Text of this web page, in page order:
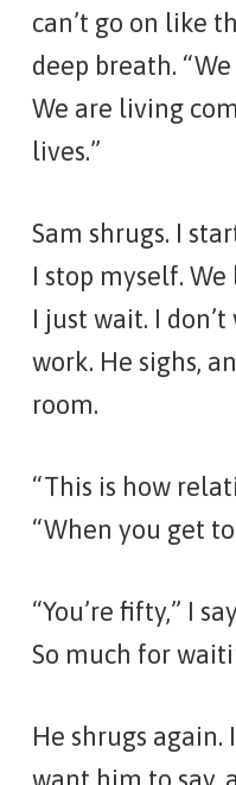
can’t go on like
deep breath.
We are living
lives.”
Sam shrugs. I
I stop myself.
I just wait. I
work. He sighs,
room.
“This is how
“When you get
“You’re fifty,” I
So much for
He shrugs again.